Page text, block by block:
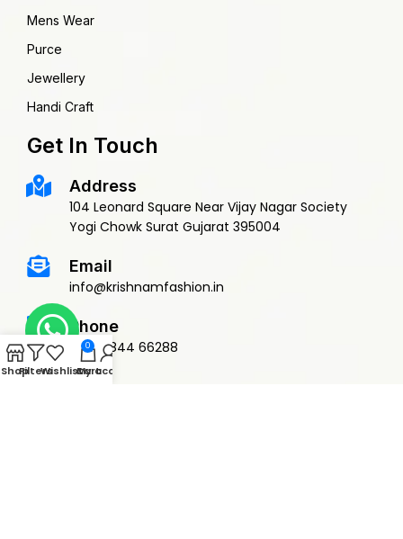
Mens Wear
Purce
Jewellery
Handi Craft
Get In Touch
Address
104 Leonard Square Near Vijay Nagar Society
Yogi Chowk Surat Gujarat 395004
Email
info@krishnamfashion.in
Phone
+91 79844 66288
ShopFiltersWishlist
0
Cart
My account